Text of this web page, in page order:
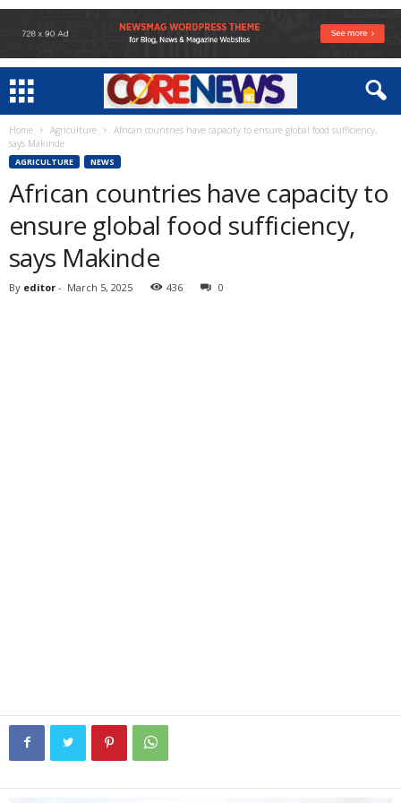
Home Agriculture
African countries have capacity to ensure global food sufficiency,
says Makinde
AGRICULTURE NEWS
African countries have capacity to
ensure global food sufficiency,
says Makinde
By editor - March 5, 2025 436 0